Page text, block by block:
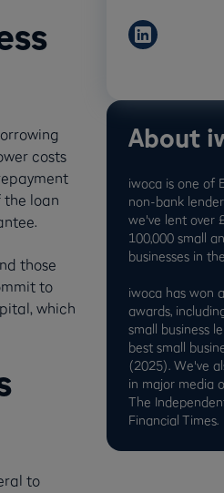
costs
the loan
those
to
which
to
About
iwoca is one of
non-bank
we've lent over
100,000 small
businesses in
iwoca has won
awards,
small business
best small
(2025). We've
in major media
The
Financial Times.